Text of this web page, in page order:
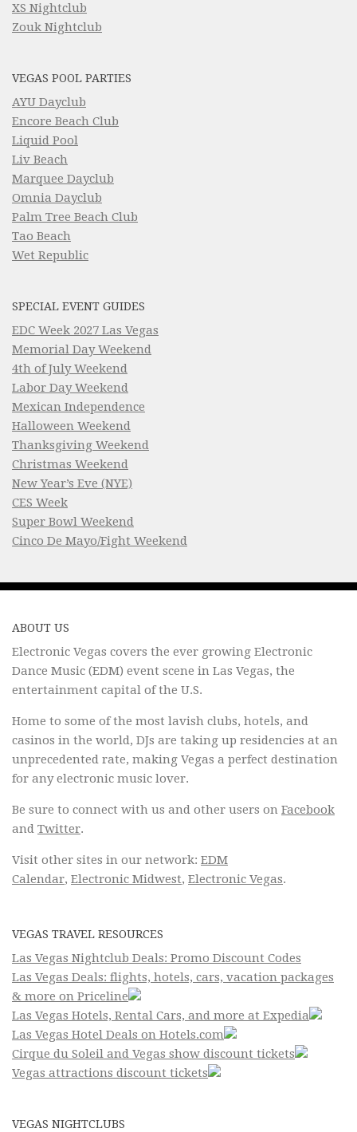
XS Nightclub
Zouk Nightclub
VEGAS POOL PARTIES
AYU Dayclub
Encore Beach Club
Liquid Pool
Liv Beach
Marquee Dayclub
Omnia Dayclub
Palm Tree Beach Club
Tao Beach
Wet Republic
SPECIAL EVENT GUIDES
EDC Week 2027 Las Vegas
Memorial Day Weekend
4th of July Weekend
Labor Day Weekend
Mexican Independence
Halloween Weekend
Thanksgiving Weekend
Christmas Weekend
New Year’s Eve (NYE)
CES Week
Super Bowl Weekend
Cinco De Mayo/Fight Weekend
ABOUT US
Electronic Vegas covers the ever growing Electronic
Dance Music (EDM) event scene in Las Vegas, the
entertainment capital of the U.S.
Home to some of the most lavish clubs, hotels, and
casinos in the world, DJs are taking up residencies at an
unprecedented rate, making Vegas a perfect destination
for any electronic music lover.
Be sure to connect with us and other users on Facebook
and Twitter.
Visit other sites in our network: EDM
Calendar, Electronic Midwest, Electronic Vegas.
VEGAS TRAVEL RESOURCES
Las Vegas Nightclub Deals: Promo Discount Codes
Las Vegas Deals: flights, hotels, cars, vacation packages
& more on Priceline
Las Vegas Hotels, Rental Cars, and more at Expedia
Las Vegas Hotel Deals on Hotels.com
Cirque du Soleil and Vegas show discount tickets
Vegas attractions discount tickets
VEGAS NIGHTCLUBS